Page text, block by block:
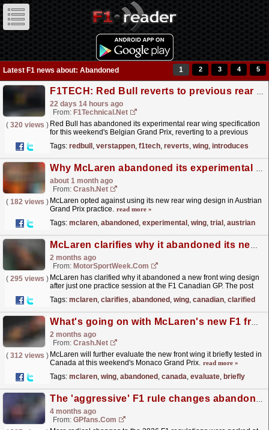
Latest F1 news about: Abandoned 1 2 3 4 5
F1TECH: Red Bull reverts to previous rear wing as team introduces revised pylon design for ...
22 days 14 hours ago
From: F1Technical.net
( 320 views ) Red Bull has abandoned its experimental rear wing specification
for this weekend's Belgian Grand Prix, reverting to a previous
Tags: redbull , verstappen, f1tech, reverts, wing, introduces
Why McLaren abandoned its experimental rear wing trial at the F1 Austrian GP
about 1 month ago
From: Crash.Net
( 182 views ) McLaren opted against using its new rear wing design in Austrian
Grand Prix practice. read more »
Tags: mclaren, abandoned , experimental , wing, trial , austrian
McLaren clarifies why it abandoned its new front wing at the F1 Canadian GP
2 months ago
From: MotorSportWeek.com
( 295 views ) McLaren has clarified why it abandoned a new front wing design
after just one practice session at the F1 Canadian GP. The post
Tags: mclaren, clarifies, abandoned , wing, canadian, clarified
What's going on with McLaren's new F1 front wing it abandoned in Canada?
2 months ago
From: Crash.Net
( 312 views ) McLaren will further evaluate the new front wing it briefly tested in
Canada at this weekend's Monaco Grand Prix. read more »
Tags: mclaren, wing, abandoned , canada, evaluate, briefly
The 'aggressive' F1 rule changes abandoned at FIA meeting
4 months ago
From: GPfans.com